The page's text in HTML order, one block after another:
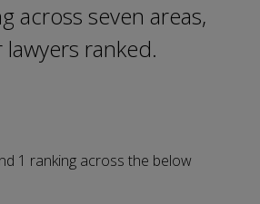
across seven areas,
ranked.
1 ranking across the below